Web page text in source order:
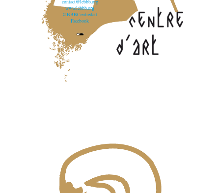
contact@lebbb.org
www.lebbb.org
@BBBCentredart
Facebook